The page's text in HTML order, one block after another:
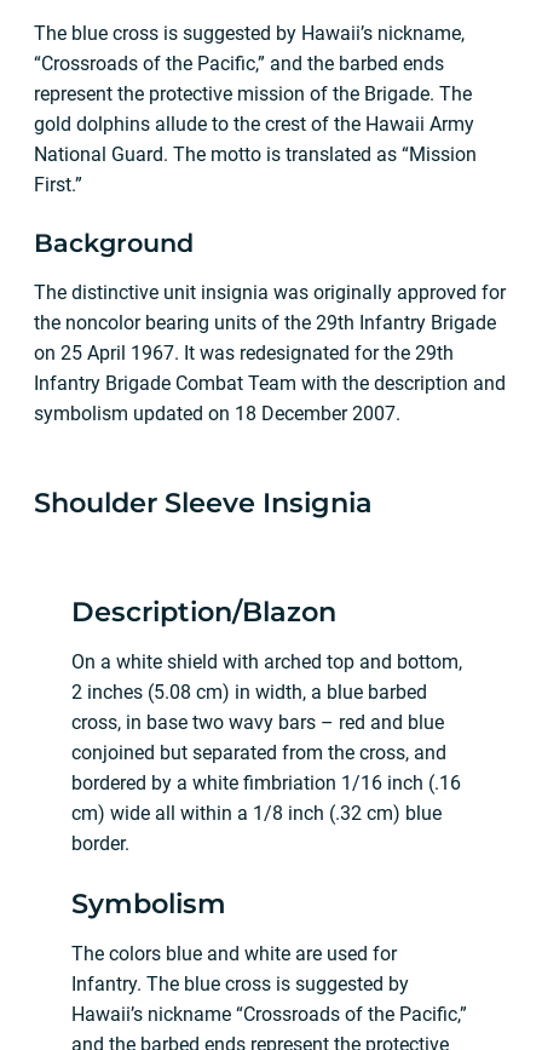
The blue cross is suggested by Hawaii’s nickname,
“Crossroads of the Pacific,” and the barbed ends
represent the protective mission of the Brigade. The
gold dolphins allude to the crest of the Hawaii Army
National Guard. The motto is translated as “Mission
First.”
Background
The distinctive unit insignia was originally approved for
the noncolor bearing units of the 29th Infantry Brigade
on 25 April 1967. It was redesignated for the 29th
Infantry Brigade Combat Team with the description and
symbolism updated on 18 December 2007.
Shoulder Sleeve Insignia
Description/Blazon
On a white shield with arched top and bottom,
2 inches (5.08 cm) in width, a blue barbed
cross, in base two wavy bars – red and blue
conjoined but separated from the cross, and
bordered by a white fimbriation 1/16 inch (.16
cm) wide all within a 1/8 inch (.32 cm) blue
border.
Symbolism
The colors blue and white are used for
Infantry. The blue cross is suggested by
Hawaii’s nickname “Crossroads of the Pacific,”
and the barbed ends represent the protective